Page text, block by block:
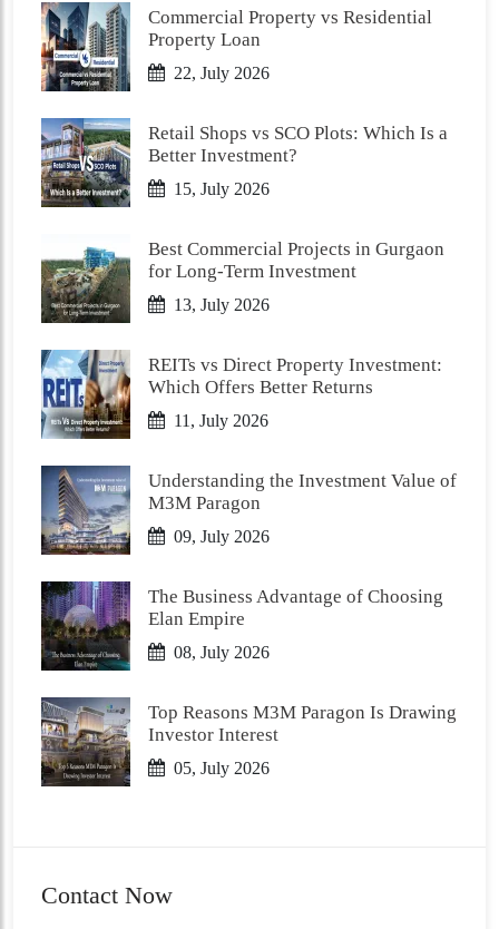
Commercial Property vs Residential
Property Loan
22, July 2026
Retail Shops vs SCO Plots: Which Is a
Better Investment?
15, July 2026
Best Commercial Projects in Gurgaon
for Long-Term Investment
13, July 2026
REITs vs Direct Property Investment:
Which Offers Better Returns
11, July 2026
Understanding the Investment Value of
M3M Paragon
09, July 2026
The Business Advantage of Choosing
Elan Empire
08, July 2026
Top Reasons M3M Paragon Is Drawing
Investor Interest
05, July 2026
Contact Now